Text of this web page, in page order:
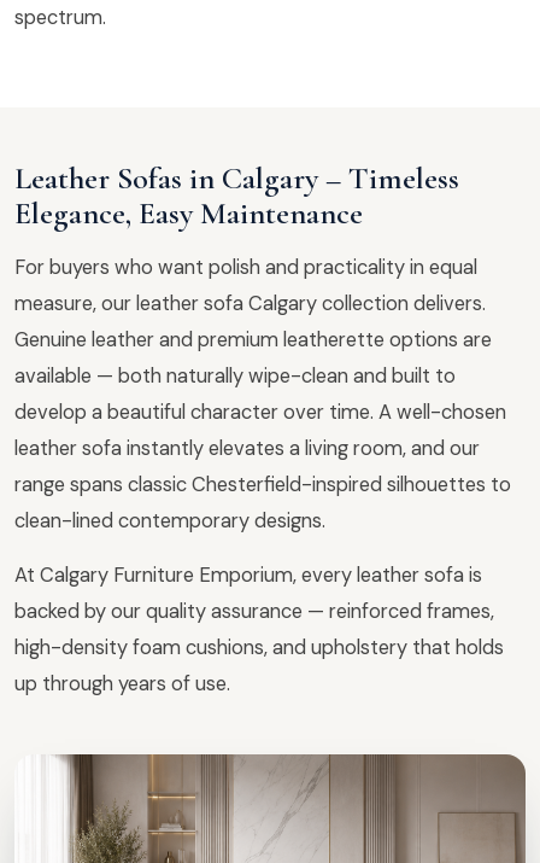
spectrum.
Leather Sofas in Calgary – Timeless
Elegance, Easy Maintenance
For buyers who want polish and practicality in equal
measure, our leather sofa Calgary collection delivers.
Genuine leather and premium leatherette options are
available — both naturally wipe-clean and built to
develop a beautiful character over time. A well-chosen
leather sofa instantly elevates a living room, and our
range spans classic Chesterfield-inspired silhouettes to
clean-lined contemporary designs.
At Calgary Furniture Emporium, every leather sofa is
backed by our quality assurance — reinforced frames,
high-density foam cushions, and upholstery that holds
up through years of use.